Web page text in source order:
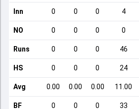
Inn 0 0 0 4
NO 0 0 0 0
Runs 0 0 0 46
HS 0 0 0 24
Avg 0.00 0.00 0.00 11.00
BF 0 0 0 33